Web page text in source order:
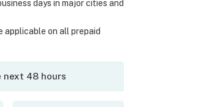
days in major cities and
applicable on all prepaid
48 hours